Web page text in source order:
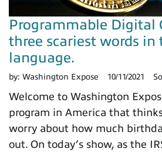
Programmable Digital
three scariest words in
language.
by: Washington Expose 10/11/2021
Welcome to Washington
program in America that
worry about how much
out. On today’s show, as the